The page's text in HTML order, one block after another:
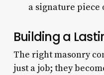
a signature
Building a
The right masonry
just a job; they